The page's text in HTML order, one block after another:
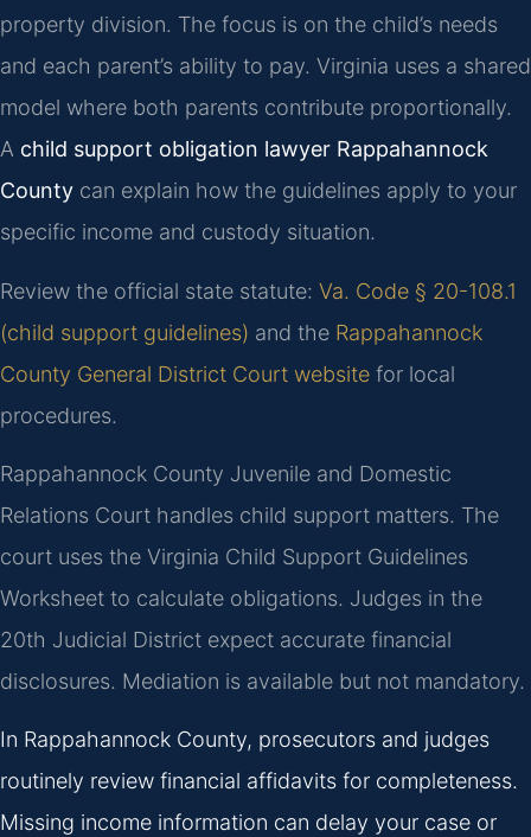
property division. The focus is on the child’s needs
and each parent’s ability to pay. Virginia uses a shared
model where both parents contribute proportionally.
A child support obligation lawyer Rappahannock
County can explain how the guidelines apply to your
specific income and custody situation.
Review the official state statute: Va. Code § 20-108.1
(child support guidelines) and the Rappahannock
County General District Court website for local
procedures.
Rappahannock County Juvenile and Domestic
Relations Court handles child support matters. The
court uses the Virginia Child Support Guidelines
Worksheet to calculate obligations. Judges in the
20th Judicial District expect accurate financial
disclosures. Mediation is available but not mandatory.
In Rappahannock County, prosecutors and judges
routinely review financial affidavits for completeness.
Missing income information can delay your case or